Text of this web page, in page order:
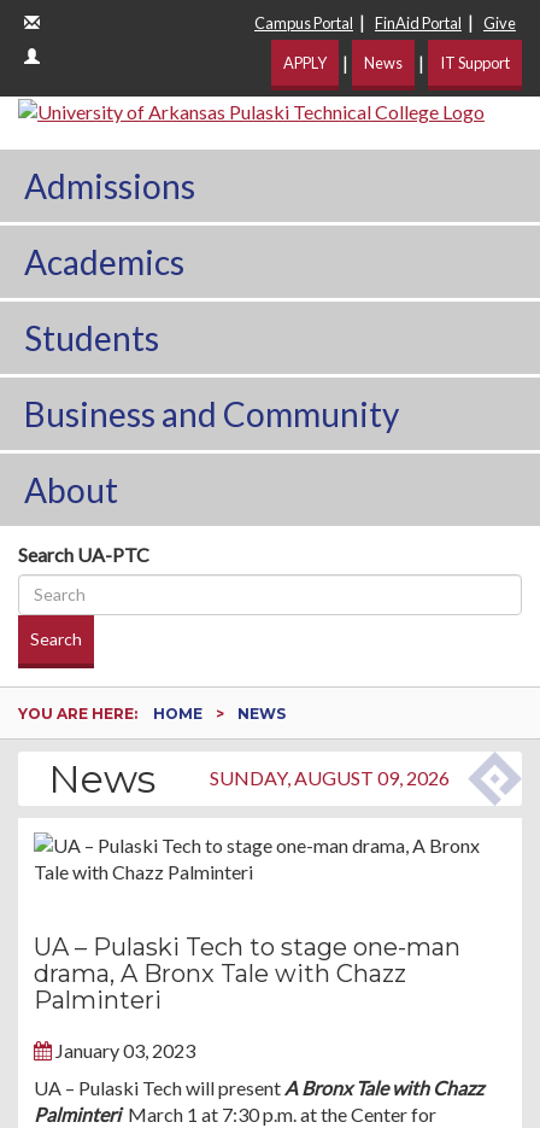
Campus Portal | FinAid Portal | Give
APPLY | News | IT Support
Admissions
Academics
Students
Business and Community
About
Search UA-PTC
Search
YOU ARE HERE: HOME NEWS
News SUNDAY, AUGUST 09, 2026
UA – Pulaski Tech to stage one-man
drama, A Bronx Tale with Chazz
Palminteri
January 03, 2023
UA – Pulaski Tech will presentA Bronx Tale with Chazz
PalminteriMarch 1 at 7:30 p.m. at the Center for